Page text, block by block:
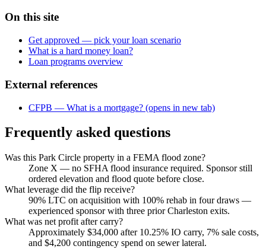
On this site
Get approved — pick your loan scenario
What is a hard money loan?
Loan programs overview
External references
CFPB — What is a mortgage? (opens in new tab)
Frequently asked questions
Was this Park Circle property in a FEMA flood zone?
Zone X — no SFHA flood insurance required. Sponsor still
ordered elevation and flood quote before close.
What leverage did the flip receive?
90% LTC on acquisition with 100% rehab in four draws —
experienced sponsor with three prior Charleston exits.
What was net profit after carry?
Approximately $34,000 after 10.25% IO carry, 7% sale costs,
and $4,200 contingency spend on sewer lateral.